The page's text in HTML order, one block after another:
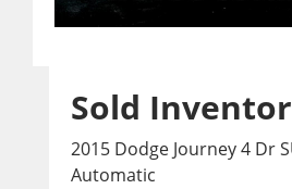
Sold
2015 Dodge Journey 4 Dr
Automatic